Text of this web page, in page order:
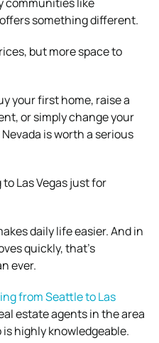
something different.
but more space to
your first home, raise a
or simply change your
is worth a serious
Las Vegas just for
daily life easier. And in
quickly, that’s
ever.
from Seattle to Las
estate agents in the area
highly knowledgeable.